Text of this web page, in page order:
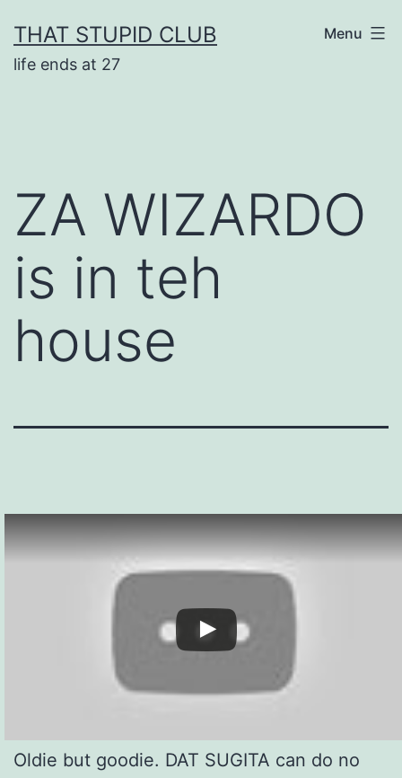
to
content
THAT STUPID CLUB
life ends at 27
Menu
ZA WIZARDO
is in teh
house
Oldie but goodie. DAT SUGITA can do no